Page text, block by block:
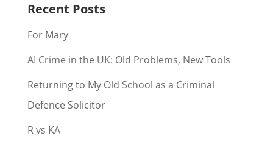
Recent Posts
For Mary
AI Crime in the UK: Old Problems, New Tools
Returning to My Old School as a Criminal
Defence Solicitor
R vs KA